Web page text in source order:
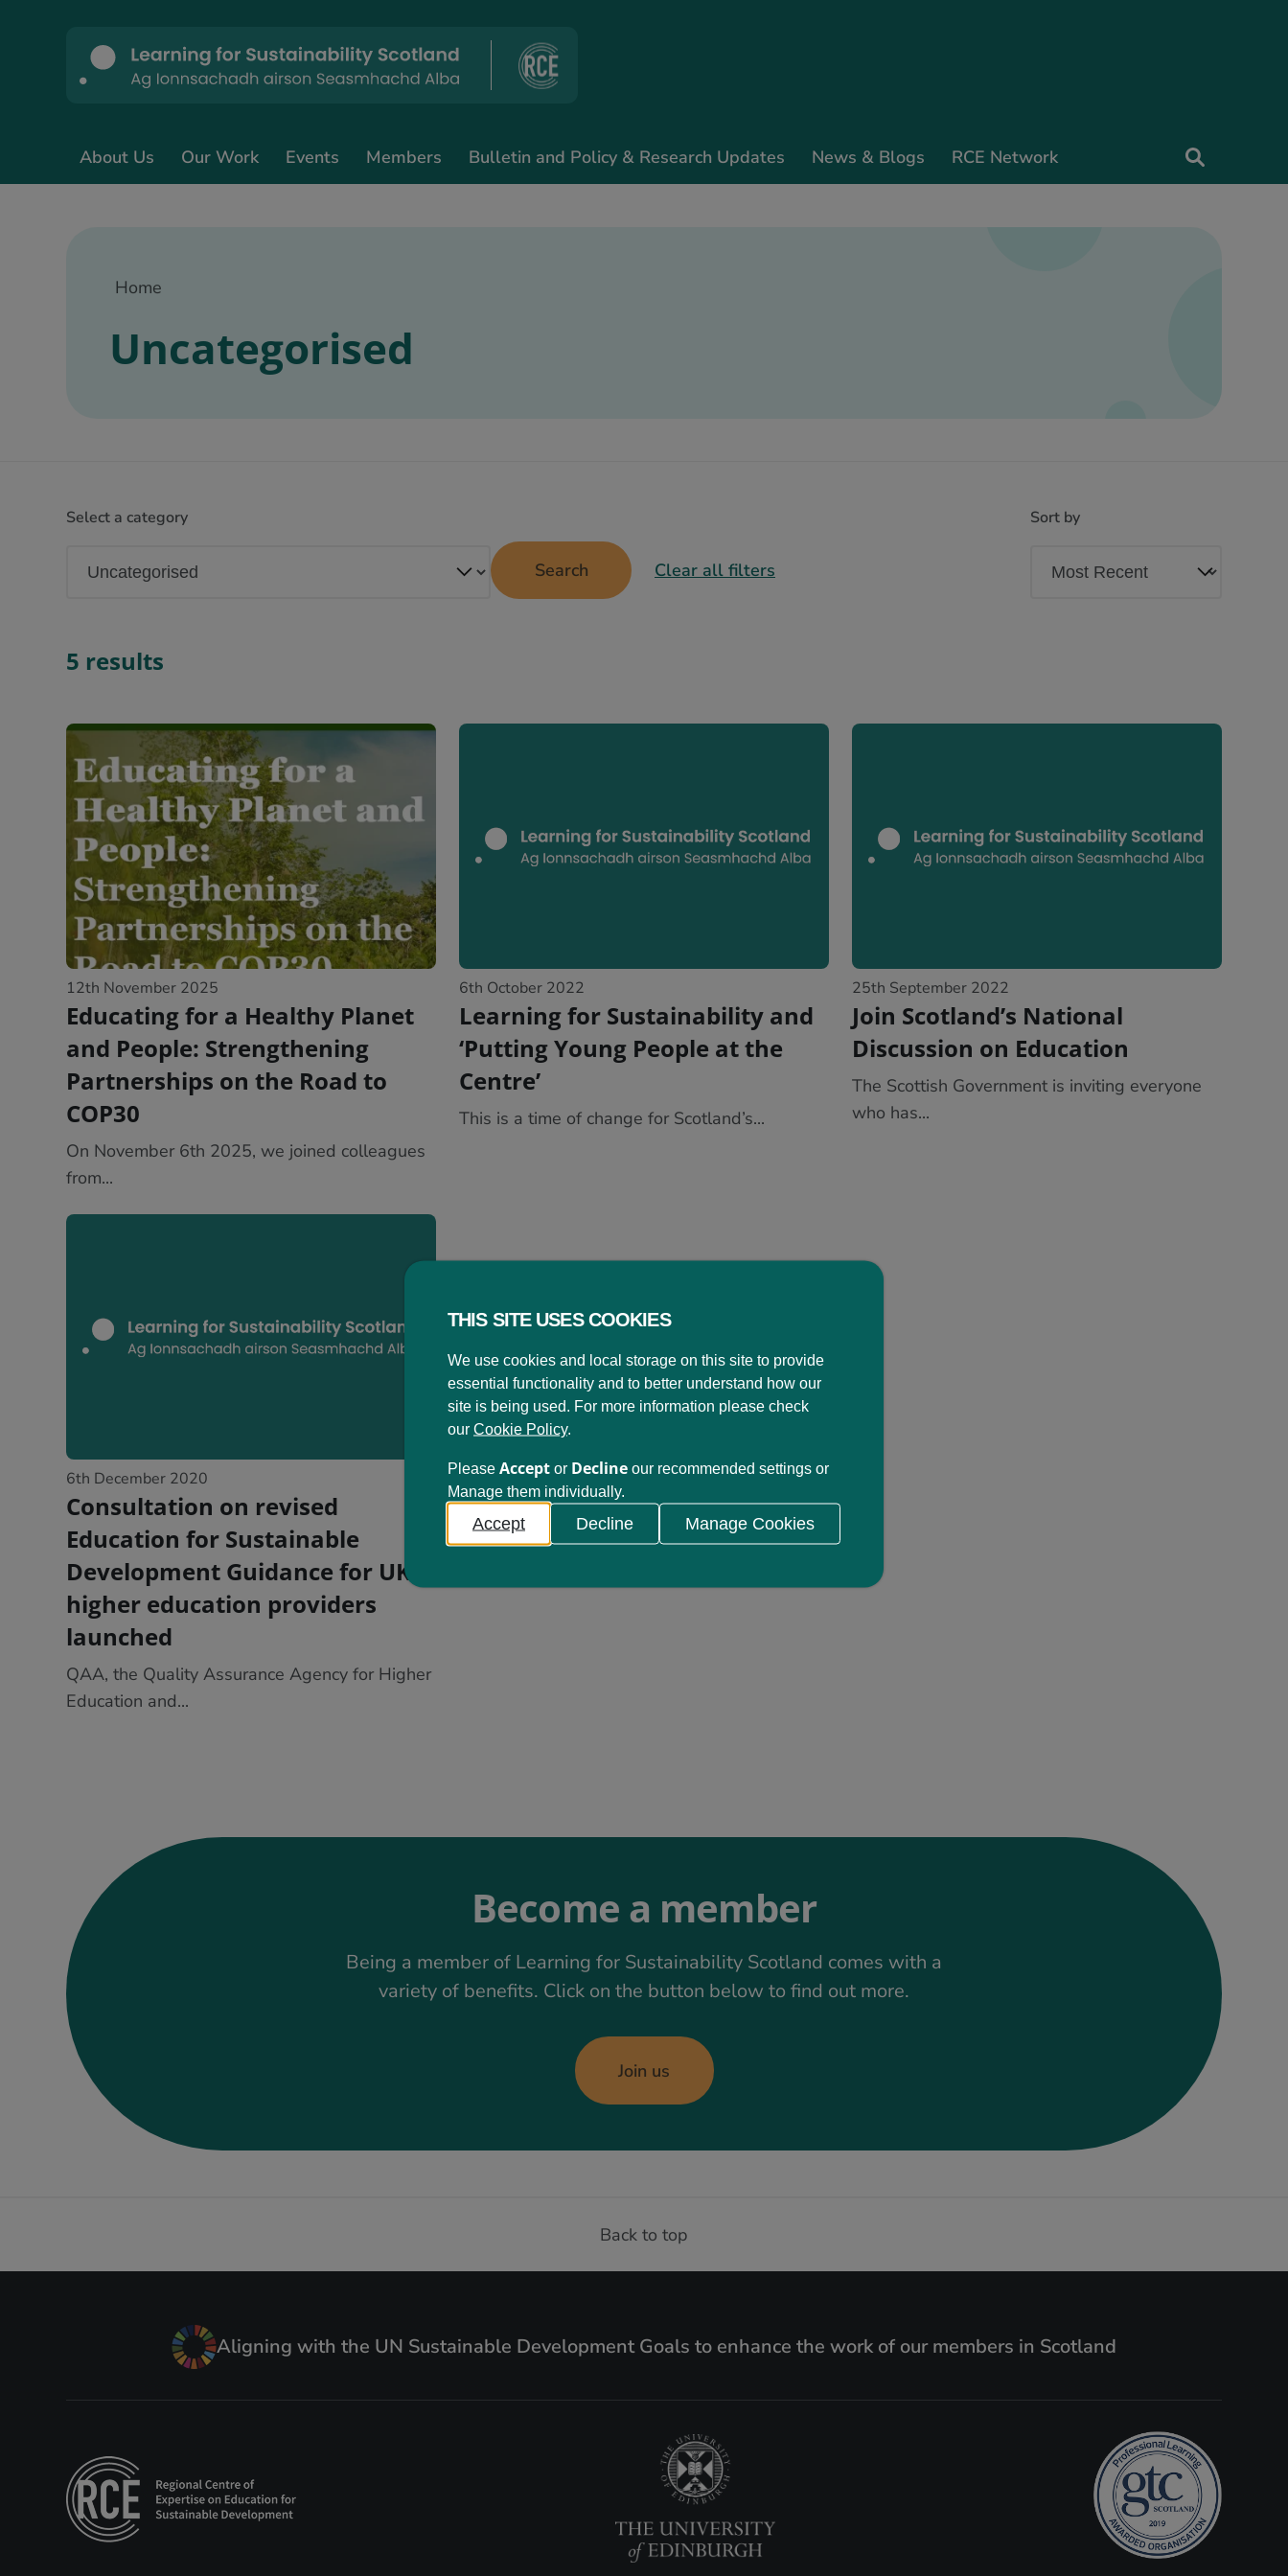
About Us Our Work Events Members Bulletin and Policy & Research Updates News & Blogs RCE Network
Home
Uncategorised
Select a category
Search Clear all filters
Sort by
5 results
12th November 2025
Educating for a Healthy Planet
and People: Strengthening
Partnerships on the Road to
COP30
On November 6th 2025, we joined colleagues
from...
6th October 2022
Learning for Sustainability and
‘Putting Young People at the
Centre’
This is a time of change for Scotland’s...
25th September 2022
Join Scotland’s National
Discussion on Education
The Scottish Government is inviting everyone
who has...
6th December 2020
Consultation on revised
Education for Sustainable
Development Guidance for UK
higher education providers
launched
QAA, the Quality Assurance Agency for Higher
Education and...
19th November 2013
Our Values
In line with our Vision and Mission, we...
Become a member
Being a member of Learning for Sustainability Scotland comes with a
variety of benefits. Click on the button below to find out more.
Join us
Back to top
Aligning with the UN Sustainable Development Goals to enhance the work of our members in Scotland
THIS SITE USES COOKIES
We use cookies and local storage on this site to provide
essential functionality and to better understand how our
site is being used. For more information please check
our Cookie Policy.
Please Accept or Decline our recommended settings or
Manage them individually.
Accept Decline Manage Cookies